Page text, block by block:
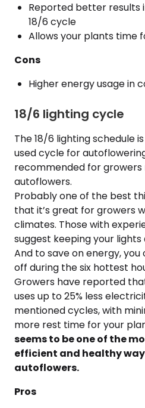
Reported better results
18/6 cycle
Allows your plants time
Cons
Higher energy usage in
18/6 lighting cycle
The 18/6 lighting schedule
used cycle for
recommended for
autoflowers.
Probably one of the best
that it’s great for growers
climates. Those with
suggest keeping your
And to save on energy,
off during the six hottest
Growers have reported
uses up to 25% less
mentioned cycles, with
more rest time for your
seems to be one of the
efficient and healthy
autoflowers.
Pros